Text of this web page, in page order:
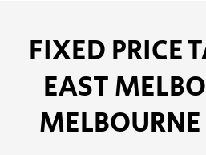
FIXED PRICE
EAST